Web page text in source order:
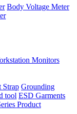
Body Voltage Meter
Monitors
Strap Grounding
tool ESD Garments
Product